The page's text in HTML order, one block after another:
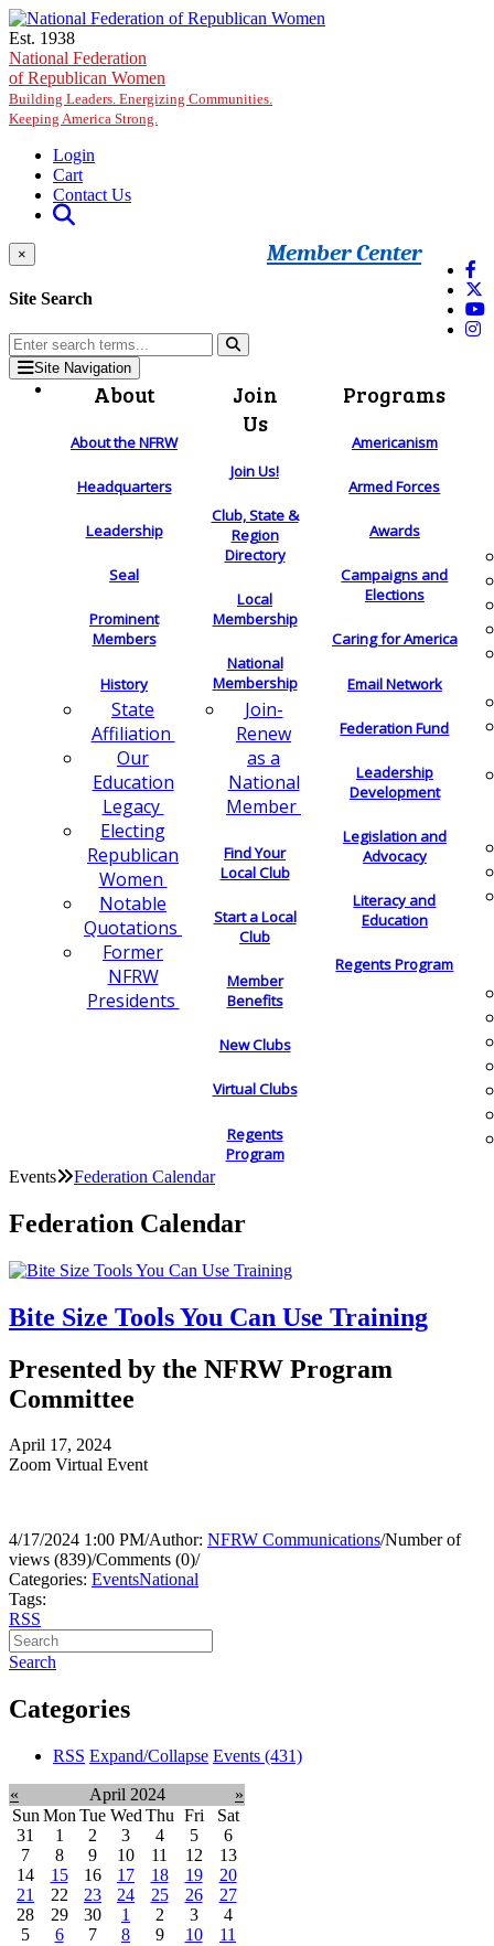
Skip to main content
Est. 1938
National Federation
of Republican Women
Building Leaders. Energizing Communities.
Keeping America Strong.
Login
Cart
Contact Us
Member Center
×
Site Search
Site Navigation
About
About the NFRW
Headquarters
Leadership
Seal
Prominent
Members
History
State
Affiliation
Our
Education
Legacy
Electing
Republican
Women
Notable
Quotations
Former
NFRW
Presidents
Join
Us
Join Us!
Club, State &
Region
Directory
Local
Membership
National
Membership
Join-
Renew
as a
National
Member
Find Your
Local Club
Start a Local
Club
Member
Benefits
New Clubs
Virtual Clubs
Regents
Program
Programs
Americanism
Armed Forces
Awards
Campaigns and
Elections
Caring for America
Email Network
Federation Fund
Leadership
Development
Legislation and
Advocacy
Literacy and
Education
Regents Program
Events Federation Calendar
Federation Calendar
Bite Size Tools You Can Use Training
Presented by the NFRW Program
Committee
April 17, 2024
Zoom Virtual Event
4/17/2024 1:00 PM/Author: NFRW Communications/Number of
views (839)/Comments (0)/
Categories: EventsNational
Tags:
RSS
Search
Categories
RSS Expand/Collapse Events (431)
« April 2024
»
Sun Mon Tue Wed Thu Fri
Sat
31
1 2 3 4 5
6
7
8 9 10 11 12
13
14
15 16 17 18 19
20
21
22 23 24 25 26
27
28
29 30 1 2 3
4
5
6 7 8 9 10 11